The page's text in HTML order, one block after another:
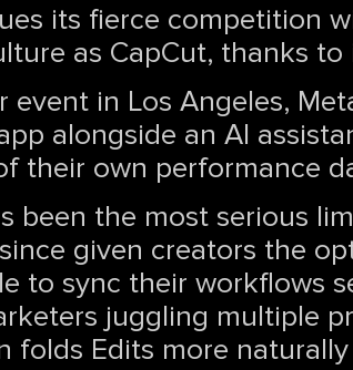
its fierce competition
as CapCut, thanks
in Los Angeles,
alongside an AI
their own performance
been the most serious
given creators the
to sync their workflows
juggling multiple
folds Edits more